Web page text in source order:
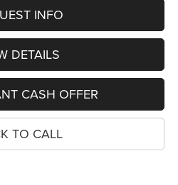
INFO
DETAILS
CASH OFFER
TO CALL